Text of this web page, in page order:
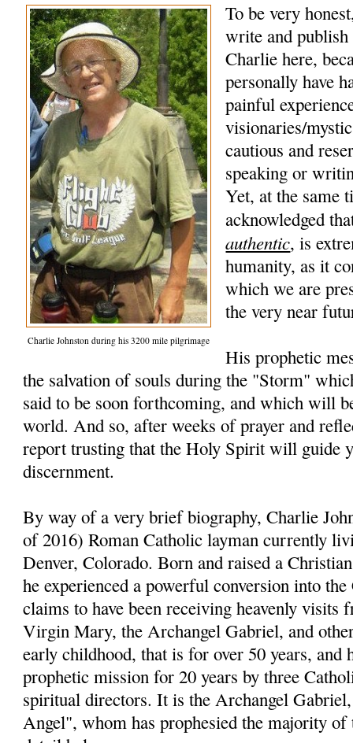
Charlie Johnston during his 3200 mile pilgrimage
To be very
write and
Charlie here,
personally have
painful
visionaries/
cautious and
speaking or
Yet, at the same
acknowledged
authentic, is
humanity, as it
which we are
the very near
His prophetic
the salvation of souls during the "Storm"
said to be soon forthcoming, and which will
world. And so, after weeks of prayer and
report trusting that the Holy Spirit will guide
discernment.
By way of a very brief biography, Charlie
of 2016) Roman Catholic layman currently
Denver, Colorado. Born and raised a
he experienced a powerful conversion into
claims to have been receiving heavenly visits
Virgin Mary, the Archangel Gabriel, and
early childhood, that is for over 50 years, and
prophetic mission for 20 years by three
spiritual directors. It is the Archangel
Angel", whom has prophesied the majority